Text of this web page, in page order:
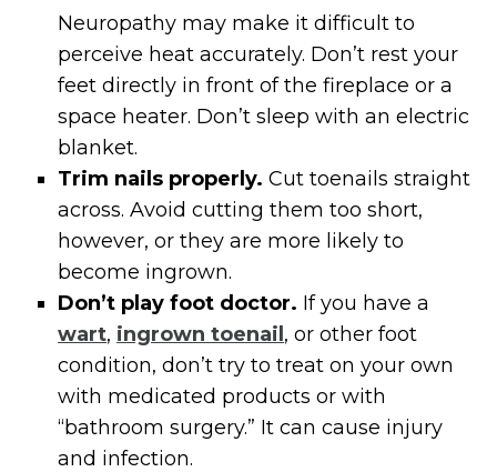
Neuropathy may make it difficult to
perceive heat accurately. Don’t rest your
feet directly in front of the fireplace or a
space heater. Don’t sleep with an electric
blanket.
Trim nails properly. Cut toenails straight
across. Avoid cutting them too short,
however, or they are more likely to
become ingrown.
Don’t play foot doctor. If you have a
wart, ingrown toenail , or other foot
condition, don’t try to treat on your own
with medicated products or with
“bathroom surgery.” It can cause injury
and infection.